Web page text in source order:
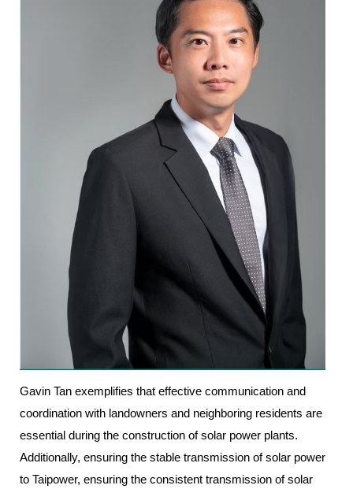
Gavin Tan exemplifies that effective communication and
coordination with landowners and neighboring residents are
essential during the construction of solar power plants.
Additionally, ensuring the stable transmission of solar power
to Taipower, ensuring the consistent transmission of solar